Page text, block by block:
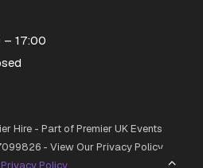
– 17:00
Hire - Part of Premier UK Events
- View Our Privacy Policy
Privacy Policy